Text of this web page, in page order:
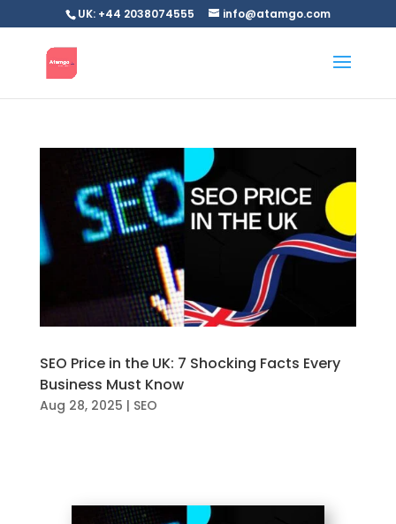
UK: +44 2038074555 info@atamgo.com
SEO Price in the UK: 7 Shocking Facts Every
Business Must Know
Aug 28, 2025 | SEO